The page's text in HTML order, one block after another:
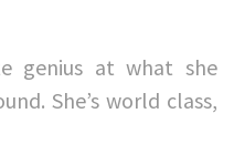
genius at what she
She’s world class,